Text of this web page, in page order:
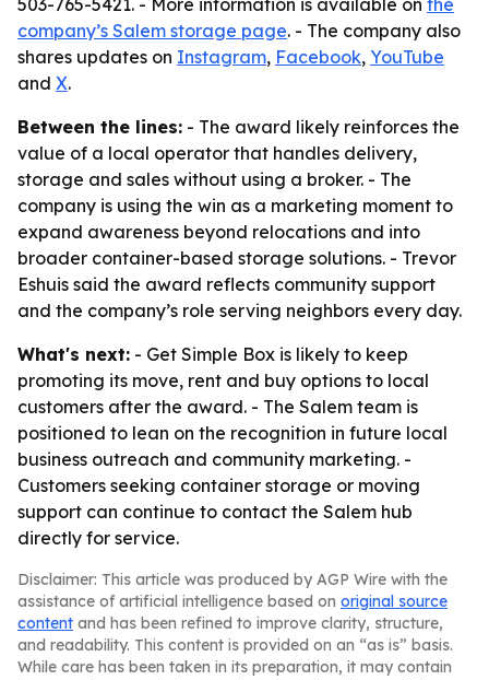
503-765-5421. - More information is available on the
company’s Salem storage page. - The company also
shares updates on Instagram, Facebook, YouTube
and X.
Between the lines: - The award likely reinforces the
value of a local operator that handles delivery,
storage and sales without using a broker. - The
company is using the win as a marketing moment to
expand awareness beyond relocations and into
broader container-based storage solutions. - Trevor
Eshuis said the award reflects community support
and the company’s role serving neighbors every day.
What's next: - Get Simple Box is likely to keep
promoting its move, rent and buy options to local
customers after the award. - The Salem team is
positioned to lean on the recognition in future local
business outreach and community marketing. -
Customers seeking container storage or moving
support can continue to contact the Salem hub
directly for service.
Disclaimer: This article was produced by AGP Wire with the
assistance of artificial intelligence based on original source
content and has been refined to improve clarity, structure,
and readability. This content is provided on an “as is” basis.
While care has been taken in its preparation, it may contain